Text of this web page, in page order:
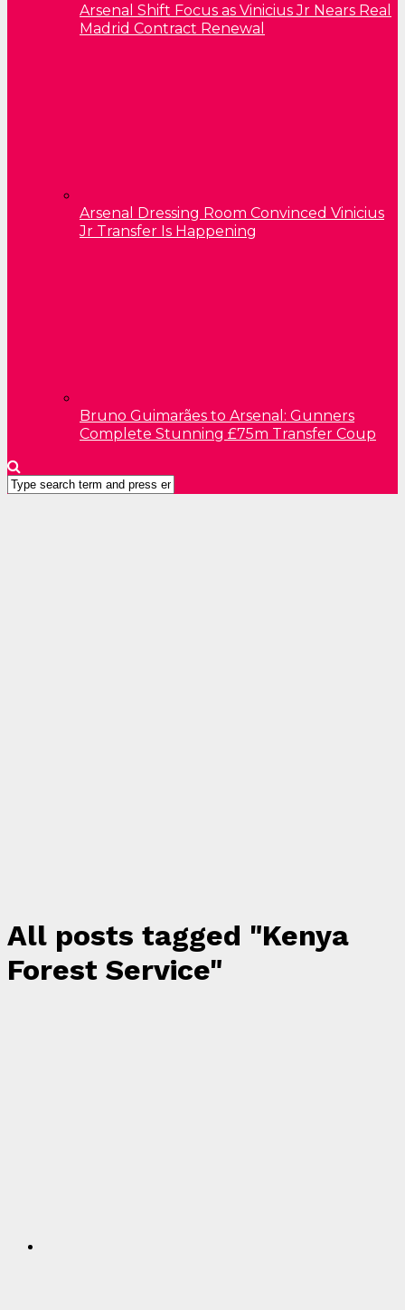
Arsenal Shift Focus as Vinicius Jr Nears Real
Madrid Contract Renewal
Arsenal Dressing Room Convinced Vinicius
Jr Transfer Is Happening
Bruno Guimarães to Arsenal: Gunners
Complete Stunning £75m Transfer Coup
All posts tagged "Kenya
Forest Service"